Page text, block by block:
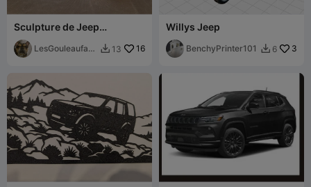
Sculpture de Jeep
Compass 2023 fluide
ondulées minimaliste
LesGouleaufami
 13 16
Willys Jeep
BenchyPrinter101  6 3